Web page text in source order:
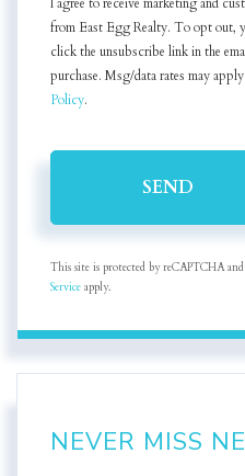
from East Egg Realty. To opt out,
click the unsubscribe link in the
purchase. Msg/data rates may
Policy.
SEND
This site is protected by reCAPTCHA
Service apply.
NEVER MISS